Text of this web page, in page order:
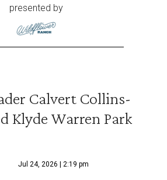
presented by
Calvert Collins-
Klyde Warren Park
Jul 24, 2026 | 2:19 pm